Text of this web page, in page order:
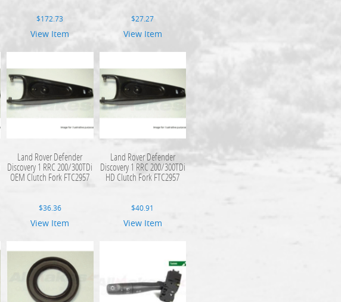
$172.73
View Item
$27.27
View Item
Land Rover Defender
Discovery 1 RRC 200/300TDi
OEM Clutch Fork FTC2957
$36.36
View Item
Land Rover Defender
Discovery 1 RRC 200/300TDi
HD Clutch Fork FTC2957
$40.91
View Item